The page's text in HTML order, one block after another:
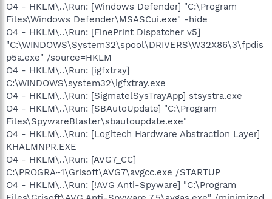
O4 - HKLM\..\Run: [Windows Defender] "C:\Program
Files\Windows Defender\MSASCui.exe" -hide
O4 - HKLM\..\Run: [FinePrint Dispatcher v5]
"C:\WINDOWS\System32\spool\DRIVERS\W32X86\3\fpdis
p5a.exe" /source=HKLM
O4 - HKLM\..\Run: [igfxtray]
C:\WINDOWS\system32\igfxtray.exe
O4 - HKLM\..\Run: [SigmatelSysTrayApp] stsystra.exe
O4 - HKLM\..\Run: [SBAutoUpdate] "C:\Program
Files\SpywareBlaster\sbautoupdate.exe"
O4 - HKLM\..\Run: [Logitech Hardware Abstraction Layer]
KHALMNPR.EXE
O4 - HKLM\..\Run: [AVG7_CC]
C:\PROGRA~1\Grisoft\AVG7\avgcc.exe /STARTUP
O4 - HKLM\..\Run: [!AVG Anti-Spyware] "C:\Program